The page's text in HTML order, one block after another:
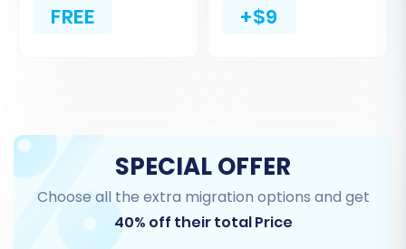
FREE +$9
SPECIAL OFFER
Choose all the extra migration options and get
40% off their total Price